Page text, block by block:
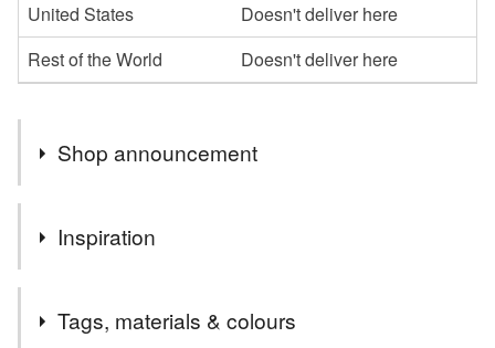
United States
Doesn't deliver here
Rest of the World
Doesn't deliver here
Shop announcement
Natural gemstone jewellery is more than just a piece of
Jewellery, it's a way to bring colour, energy, elegance,
Natural gemstones are totally unique and eye-catching.
They are a beautiful accessory to own and a statement
Inspiration
reproduced from any commercially published knitting
Tags, materials & colours